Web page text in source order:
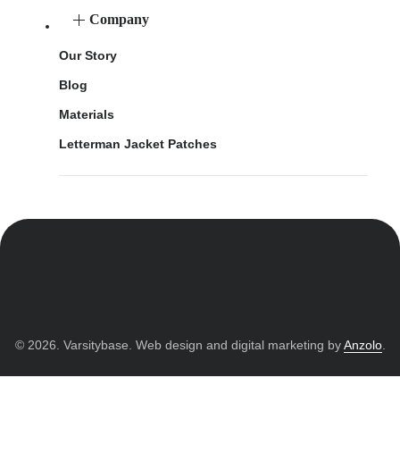
Company
Our Story
Blog
Materials
Letterman Jacket Patches
© 2026. Varsitybase. Web design and digital marketing byAnzolo.